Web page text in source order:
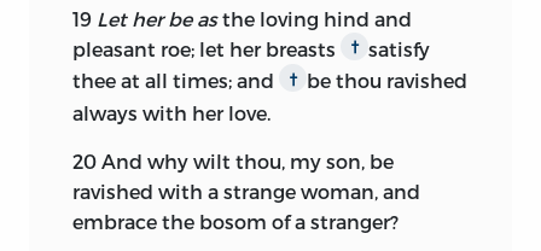
19 Let her be asthe loving hind and
pleasant roe; let her breasts
†
satisfy
thee at all times; and
†
be thou ravished
always with her love.
20 And why wilt thou, my son, be
ravished with a strange woman, and
embrace the bosom of a stranger?